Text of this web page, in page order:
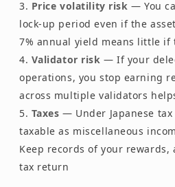
Price volatility risk — You
lock-up period even if the
7% annual yield means little if
Validator risk — If your
operations, you stop earning
across multiple validators
Taxes — Under Japanese
taxable as miscellaneous
Keep records of your rewards,
tax return